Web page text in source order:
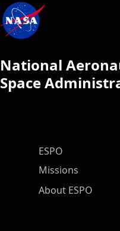
National
Space
ESPO Main Menu
ESPO
Missions
About ESPO